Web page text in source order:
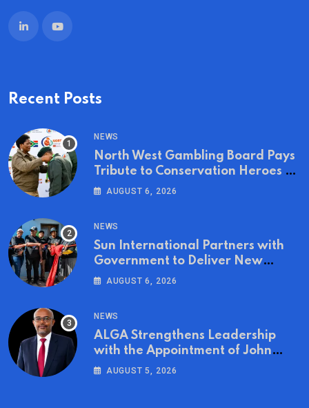
Recent Posts
NEWS
North West Gambling Board Pays
Tribute to Conservation Heroes on
World Ranger Day 2026
AUGUST 6, 2026
NEWS
Sun International Partners with
Government to Deliver New
Homes for Mandela Day
AUGUST 6, 2026
NEWS
ALGA Strengthens Leadership
with the Appointment of John
Mutua to Its Board of Directors
AUGUST 5, 2026